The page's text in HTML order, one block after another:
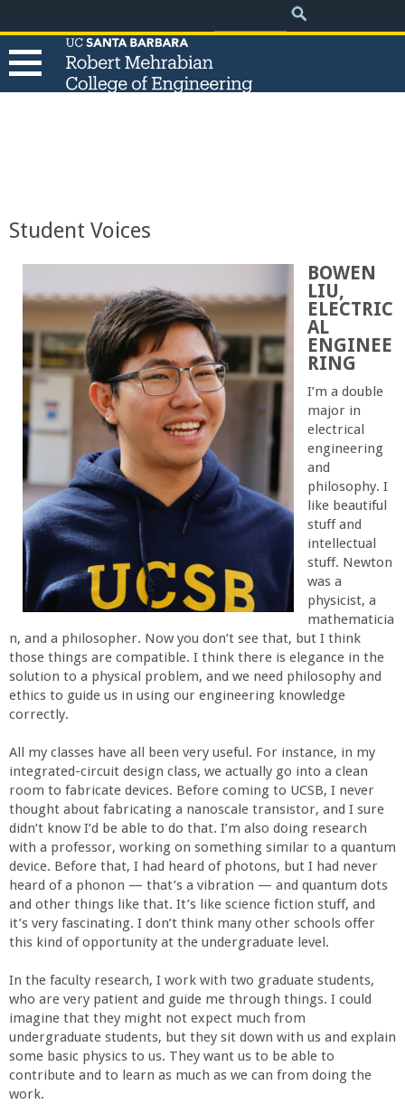
to
main
Search
e
R
o
b
e
r
t
M
e
h
r
a
b
i
a
n
C
o
l
l
Student Voices
BOWEN
LIU,
ELECTRIC
AL
ENGINEE
RING
I’m a double
major in
electrical
engineering
and
philosophy. I
like beautiful
stuff and
intellectual
stuff. Newton
was a
physicist, a
mathematicia
n, and a philosopher. Now you don’t see that, but I think
those things are compatible. I think there is elegance in the
solution to a physical problem, and we need philosophy and
ethics to guide us in using our engineering knowledge
correctly.
All my classes have all been very useful. For instance, in my
integrated-circuit design class, we actually go into a clean
room to fabricate devices. Before coming to UCSB, I never
thought about fabricating a nanoscale transistor, and I sure
didn’t know I’d be able to do that. I’m also doing research
with a professor, working on something similar to a quantum
device. Before that, I had heard of photons, but I had never
heard of a phonon — that’s a vibration — and quantum dots
and other things like that. It’s like science fiction stuff, and
it’s very fascinating. I don’t think many other schools offer
this kind of opportunity at the undergraduate level.
In the faculty research, I work with two graduate students,
who are very patient and guide me through things. I could
imagine that they might not expect much from
undergraduate students, but they sit down with us and explain
some basic physics to us. They want us to be able to
contribute and to learn as much as we can from doing the
work.